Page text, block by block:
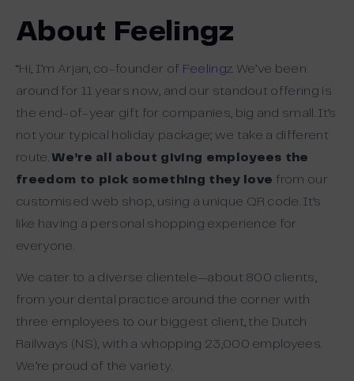
About Feelingz
“Hi, I’m Arjan, co-founder of Feelingz . We’ve been
around for 11 years now, and our standout offering is
the end-of-year gift for companies, big and small. It’s
not your typical holiday package; we take a different
route. We’re all about giving employees the
freedom to pick something they love from our
customised web shop, using a unique QR code. It’s
like having a personal shopping experience for
everyone.
We cater to a diverse clientele—about 800 clients,
from your dental practice around the corner with
three employees to our biggest client, the Dutch
Railways (NS), with a whopping 23,000 employees.
We’re proud of the variety.